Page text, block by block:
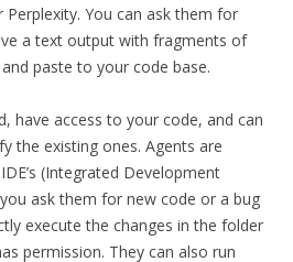
Perplexity. You can ask them for
a text output with fragments of
paste to your code base.
have access to your code, and can
the existing ones. Agents are
(Integrated Development
ask them for new code or a bug
execute the changes in the folder
permission. They can also run